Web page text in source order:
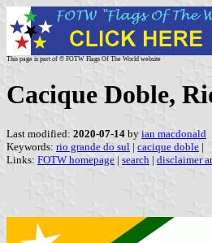
This page is part of © FOTW Flags Of The World website
Cacique Doble,
Last modified: 2020-07-14 by ian macdonald
Keywords: rio grande do sul | cacique doble |
Links: FOTW homepage | search | disclaimer